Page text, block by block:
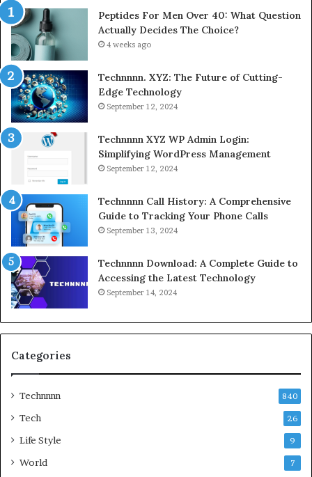
Peptides For Men Over 40: What Question
Actually Decides The Choice?
4 weeks ago
Technnnn. XYZ: The Future of Cutting-
Edge Technology
September 12, 2024
Technnnn XYZ WP Admin Login:
Simplifying WordPress Management
September 12, 2024
Technnnn Call History: A Comprehensive
Guide to Tracking Your Phone Calls
September 13, 2024
Technnnn Download: A Complete Guide to
Accessing the Latest Technology
September 14, 2024
Categories
Technnnn 840
Tech 26
Life Style 9
World 7